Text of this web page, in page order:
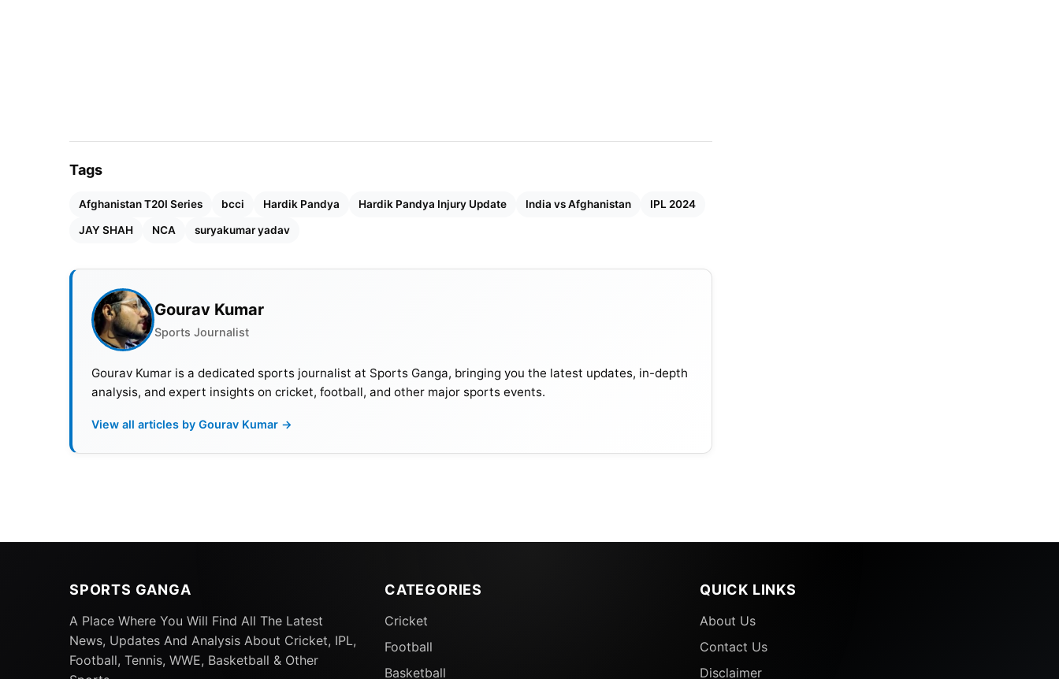
Tags
Afghanistan T20I Series bcci Hardik Pandya Hardik Pandya Injury Update India vs Afghanistan IPL 2024
JAY SHAH NCA suryakumar yadav
Gourav Kumar
Sports Journalist
Gourav Kumar is a dedicated sports journalist at Sports Ganga, bringing you the latest updates, in-depth
analysis, and expert insights on cricket, football, and other major sports events.
View all articles by Gourav Kumar →
SPORTS GANGA
A Place Where You Will Find All The Latest
News, Updates And Analysis About Cricket, IPL,
Football, Tennis, WWE, Basketball & Other
CATEGORIES
Cricket
Football
Basketball
QUICK LINKS
About Us
Contact Us
Disclaimer